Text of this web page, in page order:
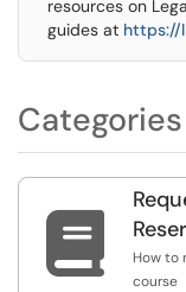
resources on
guides at https://
Categories

How to
course